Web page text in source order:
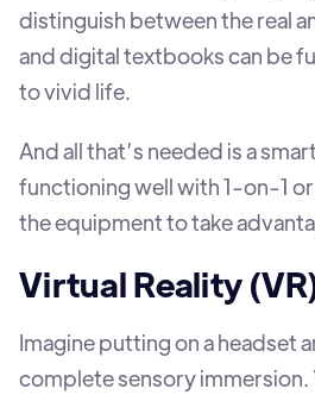
distinguish between the real
and digital textbooks can be
to vivid life.
And all that’s needed is a
functioning well with 1-on-1
the equipment to take
Virtual Reality
Imagine putting on a
complete sensory